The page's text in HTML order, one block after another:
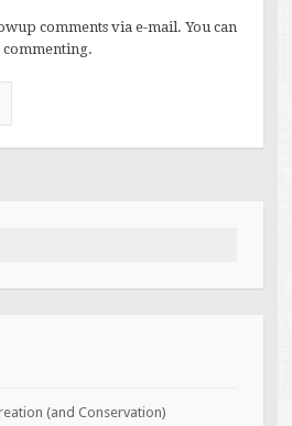
comments via e-mail. You can
(and Conservation)